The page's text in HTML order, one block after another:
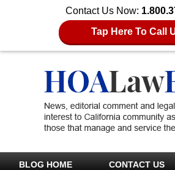
Contact Us Now:
Tap Here To Call
BLOG HOME CONTACT US